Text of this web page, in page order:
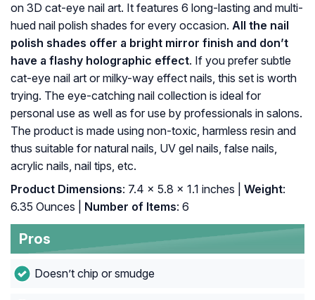
on 3D cat-eye nail art. It features 6 long-lasting and multi-
hued nail polish shades for every occasion. All the nail
polish shades offer a bright mirror finish and don’t
have a flashy holographic effect. If you prefer subtle
cat-eye nail art or milky-way effect nails, this set is worth
trying. The eye-catching nail collection is ideal for
personal use as well as for use by professionals in salons.
The product is made using non-toxic, harmless resin and
thus suitable for natural nails, UV gel nails, false nails,
acrylic nails, nail tips, etc.
Product Dimensions: 7.4 x 5.8 x 1.1 inches | Weight:
6.35 Ounces |
Number of Items: 6
Pros
Doesn’t chip or smudge